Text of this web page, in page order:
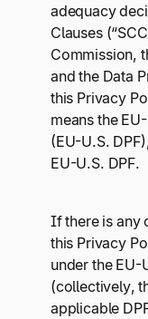
adequacy
Clauses
Commission,
and the Data
this Privacy
means the
(EU-U.S.
EU-U.S. DPF.
If there is any
this Privacy
under the EU-
(collectively,
applicable